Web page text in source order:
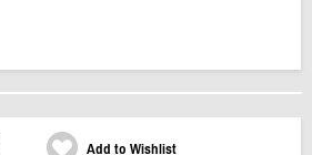
Add to Wishlist